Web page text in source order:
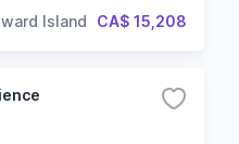
Island CA$ 15,208